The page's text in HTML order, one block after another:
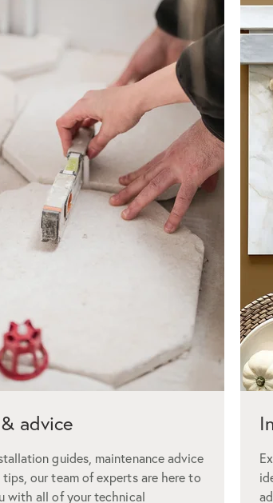
advice
guides, maintenance advice
tips, our team of experts are here to
with all of your technical